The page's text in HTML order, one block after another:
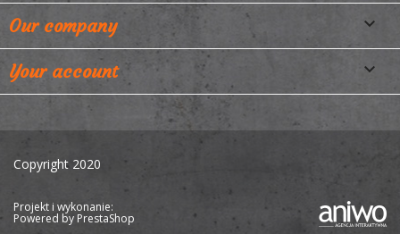
Our company 
Your account 
Copyright 2020
Projekt i wykonanie:
Powered by PrestaShop